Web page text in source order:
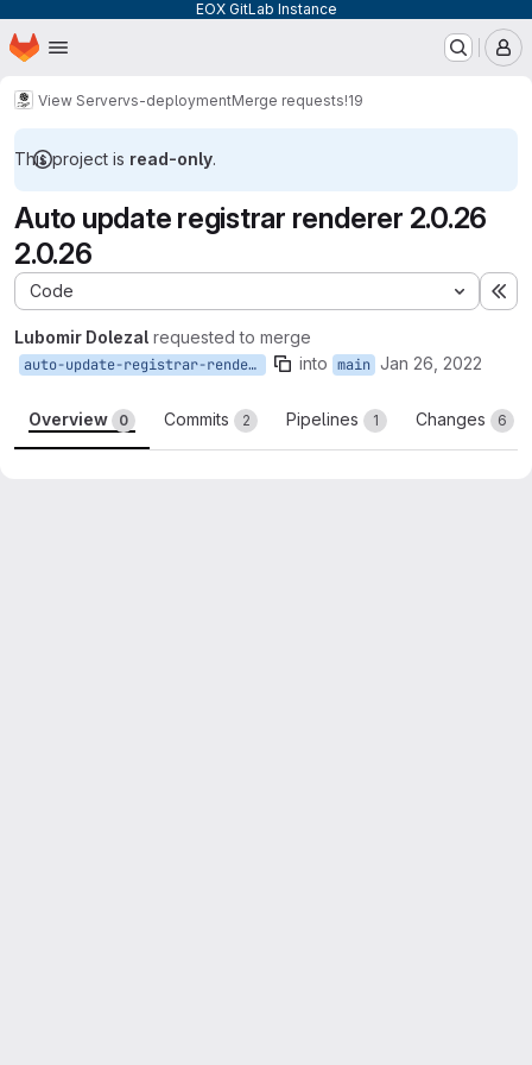
EOX GitLab Instance
Skip to main content
Homepage
View Servervs-deploymentMerge requests!19
This project is read-only.
Auto update registrar renderer 2.0.26
2.0.26
Code
Lubomir Dolezal requested to merge
auto-update-registrar-renderer-2.0.26-2.0.26 into main Jan 26, 2022
Overview 0 Commits 2 Pipelines 1 Changes 6